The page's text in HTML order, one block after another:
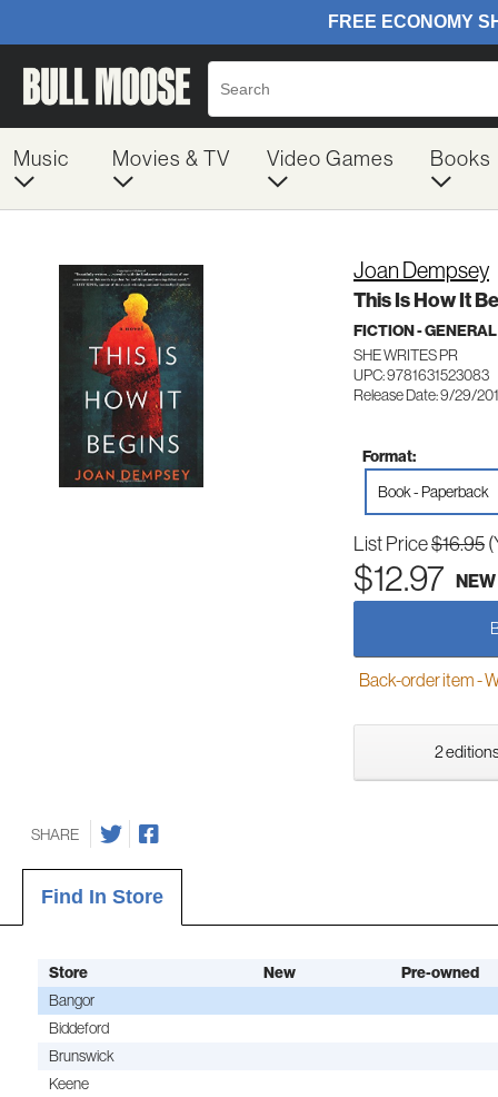
Music Movies & TV Video Games Books
Joan Dempsey
This Is How It
FICTION - GENERAL
SHE WRITES PR
UPC: 9781631523083
Release Date: 9/29/
Format:
Book - Paperback
List Price$16.95
$12.97 NEW
Back-order item -
2
SHARE
Find In Store
Store New
Pre-owned
Bangor
Biddeford
Brunswick
Keene